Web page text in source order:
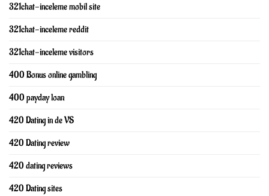
321chat-inceleme mobil site
321chat-inceleme reddit
321chat-inceleme visitors
400 Bonus online gambling
400 payday loan
420 Dating in de VS
420 Dating review
420 dating reviews
420 Dating sites